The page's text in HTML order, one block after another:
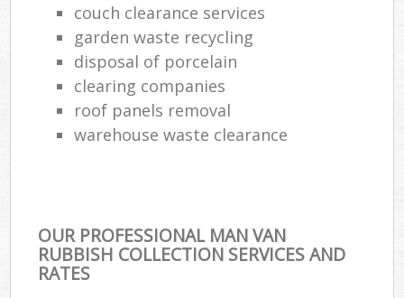
couch clearance services
garden waste recycling
disposal of porcelain
clearing companies
roof panels removal
warehouse waste clearance
OUR PROFESSIONAL MAN VAN
RUBBISH COLLECTION SERVICES AND
RATES